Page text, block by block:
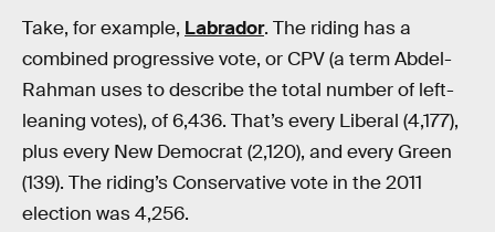
Take, for example, Labrador. The riding has a
combined progressive vote, or CPV (a term Abdel-
Rahman uses to describe the total number of left-
leaning votes), of 6,436. That’s every Liberal (4,177),
plus every New Democrat (2,120), and every Green
(139). The riding’s Conservative vote in the 2011
election was 4,256.